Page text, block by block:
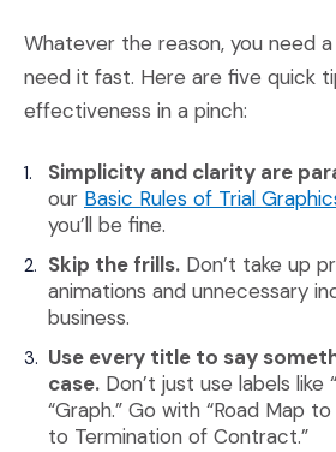
Whatever the reason, you need
need it fast. Here are five quick
effectiveness in a pinch:
Simplicity and clarity are
our Basic Rules of Trial
you’ll be fine.
Skip the frills. Don’t take up
animations and unnecessary
business.
Use every title to say
case. Don’t just use labels like
“Graph.” Go with “Road Map
to Termination of Contract.”